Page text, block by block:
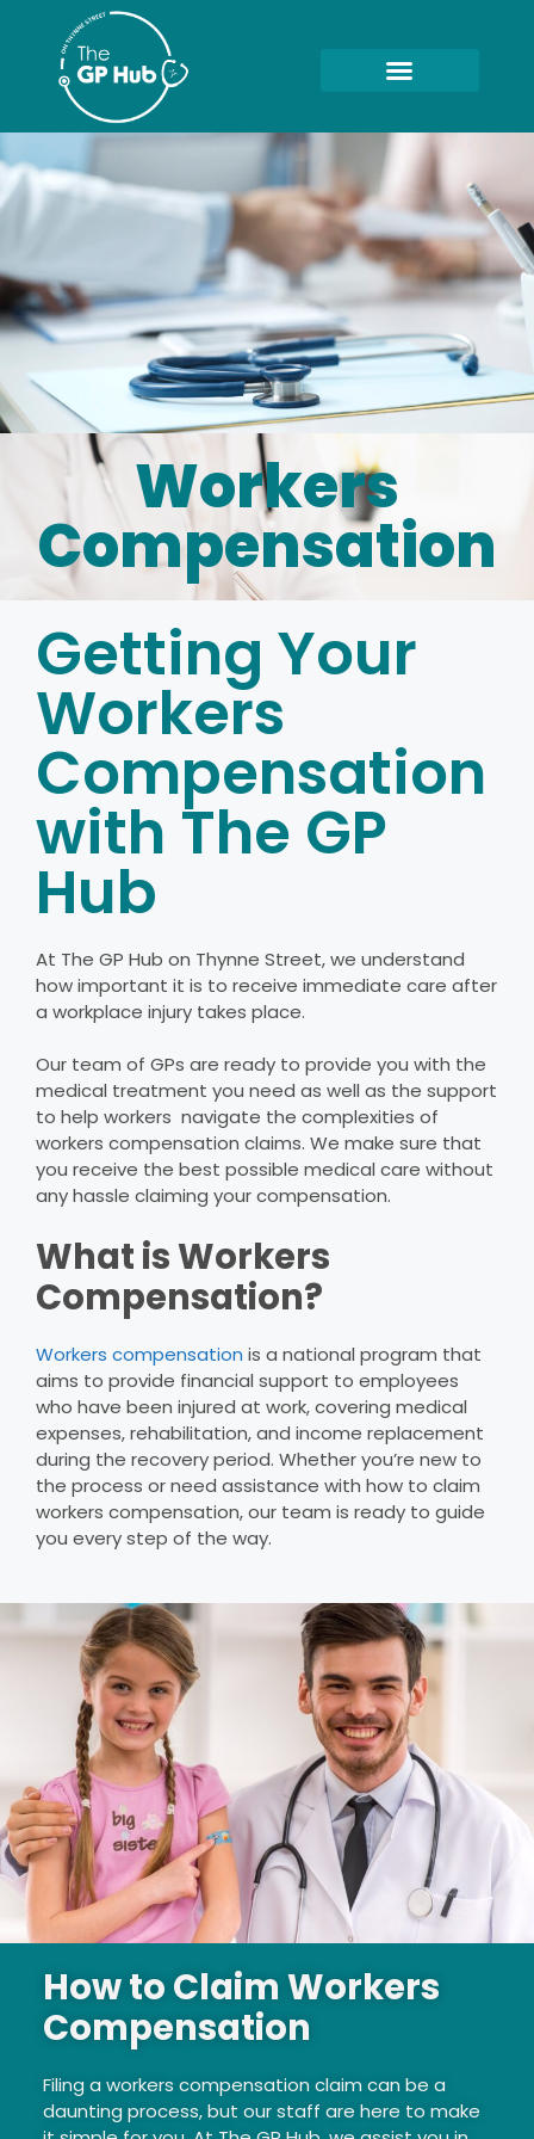
Workers
Compensation
Getting Your
Workers
Compensation
with The GP
Hub
At The GP Hub on Thynne Street, we understand
how important it is to receive immediate care after
a workplace injury takes place.
Our team of GPs are ready to provide you with the
medical treatment you need as well as the support
to help workers navigate the complexities of
workers compensation claims. We make sure that
you receive the best possible medical care without
any hassle claiming your compensation.
What is Workers
Compensation?
Workers compensation is a national program that
aims to provide financial support to employees
who have been injured at work, covering medical
expenses, rehabilitation, and income replacement
during the recovery period. Whether you’re new to
the process or need assistance with how to claim
workers compensation, our team is ready to guide
you every step of the way.
How to Claim Workers
Compensation
Filing a workers compensation claim can be a
daunting process, but our staff are here to make